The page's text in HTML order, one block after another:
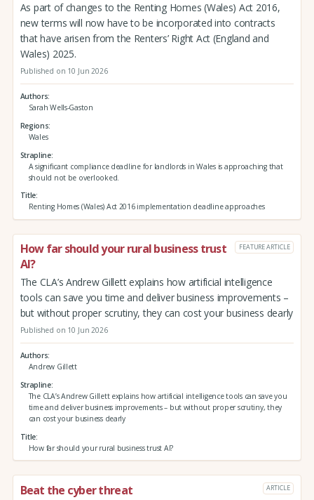
As part of changes to the Renting Homes (Wales) Act 2016,
new terms will now have to be incorporated into contracts
that have arisen from the Renters’ Right Act (England and
Wales) 2025.
Published on 10 Jun 2026
Authors
Sarah Wells-Gaston
Regions
Wales
Strapline
A significant compliance deadline for landlords in Wales is approaching that
should not be overlooked.
Title
Renting Homes (Wales) Act 2016 implementation deadline approaches
How far should your rural business trust
AI?
FEATURE ARTICLE
The CLA’s Andrew Gillett explains how artificial intelligence
tools can save you time and deliver business improvements –
but without proper scrutiny, they can cost your business dearly
Published on 10 Jun 2026
Authors
Andrew Gillett
Strapline
The CLA’s Andrew Gillett explains how artificial intelligence tools can save you
time and deliver business improvements – but without proper scrutiny, they
can cost your business dearly
Title
How far should your rural business trust AI?
Beat the cyber threat ARTICLE